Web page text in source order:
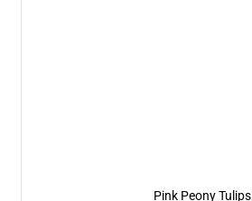
Pink Peony Tulips